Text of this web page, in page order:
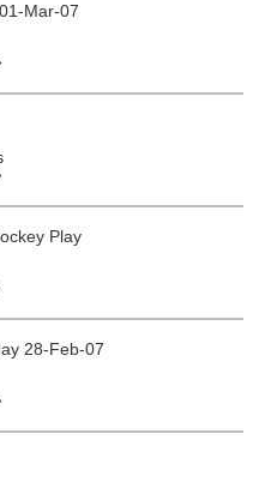
Mar-07
Play
28-Feb-07